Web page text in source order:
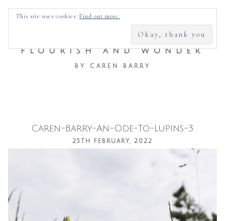
FOR:
FLOURISH AND WONDER
BY CAREN BARRY
Caren-Barry-An-Ode-To-Lupins-3
25TH FEBRUARY, 2022
This site uses cookies: Find out more.